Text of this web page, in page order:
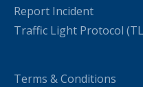
Report Incident
Traffic Light Protocol
Terms & Conditions